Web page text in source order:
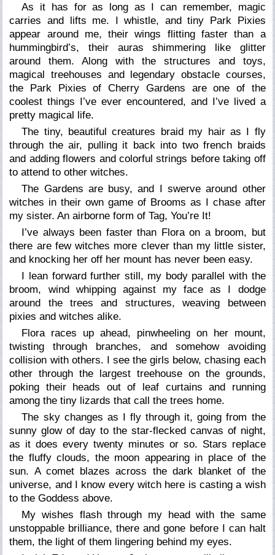
As it has for as long as I can remember, magic
carries and lifts me. I whistle, and tiny Park Pixies
appear around me, their wings flitting faster than a
hummingbird’s, their auras shimmering like glitter
around them. Along with the structures and toys,
magical treehouses and legendary obstacle courses,
the Park Pixies of Cherry Gardens are one of the
coolest things I’ve ever encountered, and I’ve lived a
pretty magical life.
The tiny, beautiful creatures braid my hair as I fly
through the air, pulling it back into two french braids
and adding flowers and colorful strings before taking off
to attend to other witches.
The Gardens are busy, and I swerve around other
witches in their own game of Brooms as I chase after
my sister. An airborne form of Tag, You’re It!
I’ve always been faster than Flora on a broom, but
there are few witches more clever than my little sister,
and knocking her off her mount has never been easy.
I lean forward further still, my body parallel with the
broom, wind whipping against my face as I dodge
around the trees and structures, weaving between
pixies and witches alike.
Flora races up ahead, pinwheeling on her mount,
twisting through branches, and somehow avoiding
collision with others. I see the girls below, chasing each
other through the largest treehouse on the grounds,
poking their heads out of leaf curtains and running
among the tiny lizards that call the trees home.
The sky changes as I fly through it, going from the
sunny glow of day to the star-flecked canvas of night,
as it does every twenty minutes or so. Stars replace
the fluffy clouds, the moon appearing in place of the
sun. A comet blazes across the dark blanket of the
universe, and I know every witch here is casting a wish
to the Goddess above.
My wishes flash through my head with the same
unstoppable brilliance, there and gone before I can halt
them, the light of them lingering behind my eyes.